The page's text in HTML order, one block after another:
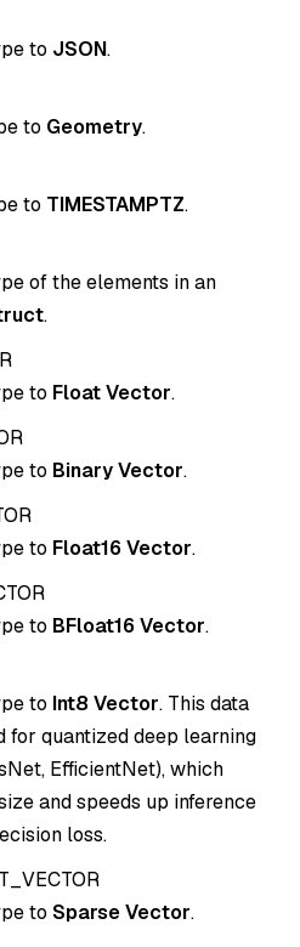
to JSON.
to Geometry.
to TIMESTAMPTZ.
of the elements in an
.
to Float Vector.
to Binary Vector.
to Float16 Vector.
to BFloat16 Vector.
to Int8 Vector. This data
for quantized deep learning
EfficientNet), which
and speeds up inference
loss.
to Sparse Vector.